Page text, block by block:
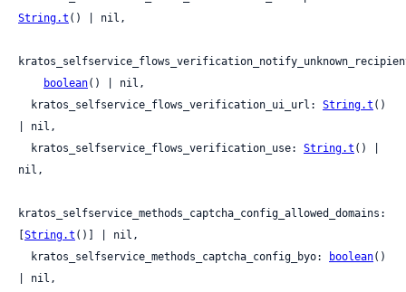
String.t () | nil,
boolean() | nil,
  kratos_selfservice_flows_verification_ui_url:
String.t ()
| nil,
  kratos_selfservice_flows_verification_use:
String.t () |
nil,
kratos_selfservice_methods_captcha_config_allowed_domains:
String.t ()] | nil,
  kratos_selfservice_methods_captcha_config_byo:
boolean()
| nil,